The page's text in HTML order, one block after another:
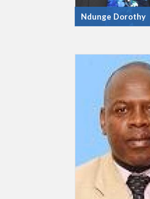
Ndunge Dorothy